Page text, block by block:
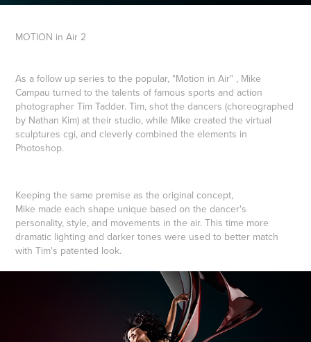
MOTION in Air2
As a follow up series to the popular, "Motion in Air" , Mike
Campau turned to the talents of famous sports and action
photographer Tim Tadder. Tim, shot the dancers (choreographed
by Nathan Kim) at their studio, while Mike created the virtual
sculptures cgi, and cleverly combined the elements in
Photoshop.
Keeping the same premise as the original concept,
Mike made each shape unique based on the dancer's
personality, style, and movements in the air. This time more
dramatic lighting and darker tones were used to better match
with Tim's patented look.